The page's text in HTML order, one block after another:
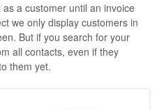
a customer until an invoice
we only display customers in
But if you search for your
all contacts, even if they
them yet.